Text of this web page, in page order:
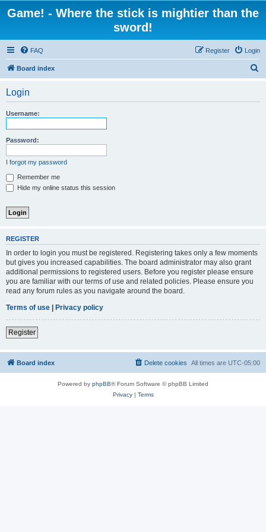
Game! - Where the stick is mightier than the
sword!
FAQ Login
Register
Board index
Login
Username:
Password:
I forgot my password
Remember me
Hide my online status this session
REGISTER
In order to login you must be registered. Registering takes only a few moments
but gives you increased capabilities. The board administrator may also grant
additional permissions to registered users. Before you register please ensure
you are familiar with our terms of use and related policies. Please ensure you
read any forum rules as you navigate around the board.
Terms of use | Privacy policy
Register
Board index All times are UTC-05:00
Delete cookies
Powered by phpBB® Forum Software © phpBB Limited
Privacy| Terms